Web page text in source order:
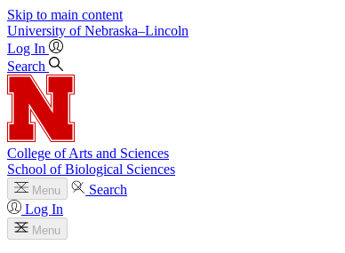
Skip to main content
University of Nebraska–Lincoln
Log In
Search
College of Arts and Sciences
School of Biological Sciences
Menu
Search
Log In
Menu